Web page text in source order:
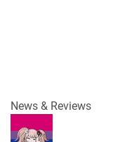
News & Reviews